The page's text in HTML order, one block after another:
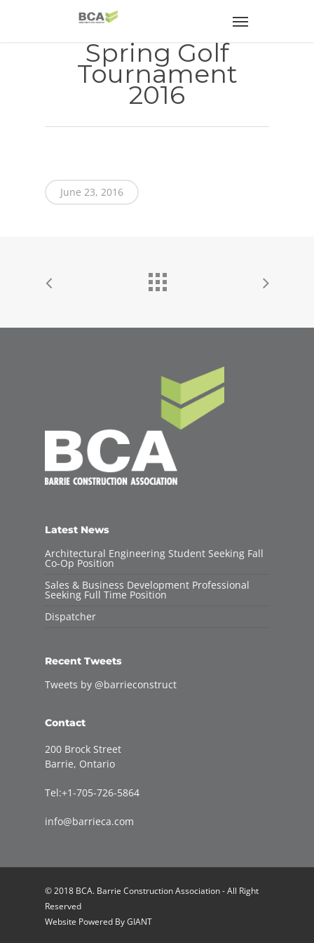
Spring Golf
Tournament
2016
June 23, 2016
Latest News
Architectural Engineering Student Seeking Fall
Co-Op Position
Sales & Business Development Professional
Seeking Full Time Position
Dispatcher
Recent Tweets
Tweets by @barrieconstruct
Contact
200 Brock Street
Barrie, Ontario
Tel:+1-705-726-5864
info@barrieca.com
© 2018 BCA. Barrie Construction Association - All Right
Reserved
Website Powered ByGIANT